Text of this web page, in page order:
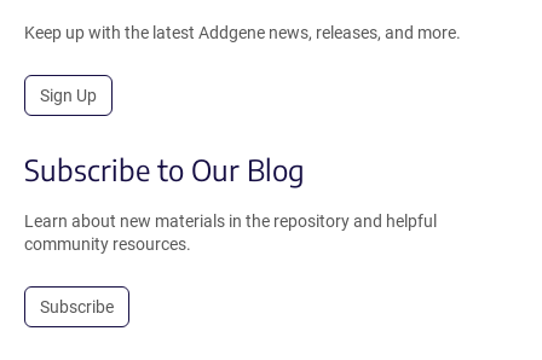
Keep up with the latest Addgene news, releases, and more.
Sign Up
Subscribe to Our Blog
Learn about new materials in the repository and helpful
community resources.
Subscribe